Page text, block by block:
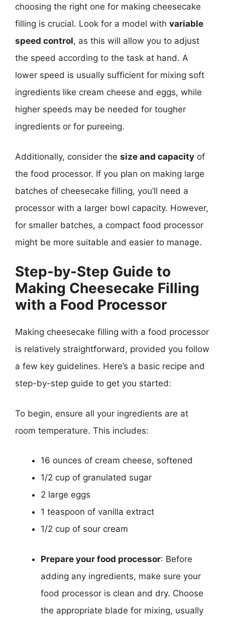
choosing the right one for making cheesecake
filling is crucial. Look for a model with variable
speed control, as this will allow you to adjust
the speed according to the task at hand. A
lower speed is usually sufficient for mixing soft
ingredients like cream cheese and eggs, while
higher speeds may be needed for tougher
ingredients or for pureeing.
Additionally, consider the size and capacity of
the food processor. If you plan on making large
batches of cheesecake filling, you’ll need a
processor with a larger bowl capacity. However,
for smaller batches, a compact food processor
might be more suitable and easier to manage.
Step-by-Step Guide to
Making Cheesecake Filling
with a Food Processor
Making cheesecake filling with a food processor
is relatively straightforward, provided you follow
a few key guidelines. Here’s a basic recipe and
step-by-step guide to get you started:
To begin, ensure all your ingredients are at
room temperature. This includes:
16 ounces of cream cheese, softened
1/2 cup of granulated sugar
2 large eggs
1 teaspoon of vanilla extract
1/2 cup of sour cream
Prepare your food processor: Before
adding any ingredients, make sure your
food processor is clean and dry. Choose
the appropriate blade for mixing, usually